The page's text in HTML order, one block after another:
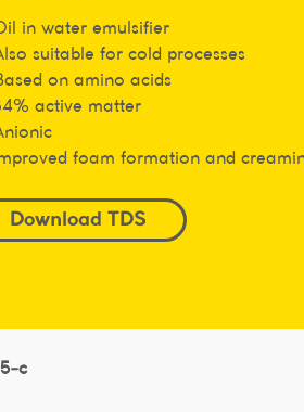
in water emulsifier
suitable for cold processes
on amino acids
active matter
foam formation and
Download TDS
c